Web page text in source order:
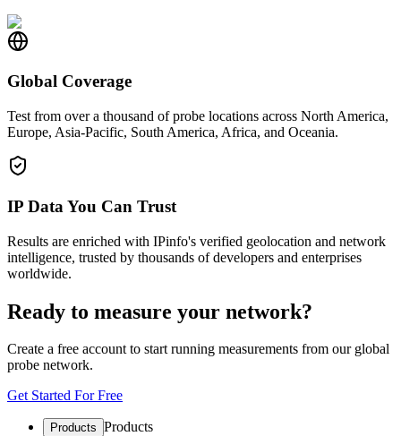
Global Coverage
Test from over a thousand of probe locations across North America,
Europe, Asia-Pacific, South America, Africa, and Oceania.
IP Data You Can Trust
Results are enriched with IPinfo's verified geolocation and network
intelligence, trusted by thousands of developers and enterprises
worldwide.
Ready to measure your network?
Create a free account to start running measurements from our global
probe network.
Get Started For Free
Products Products